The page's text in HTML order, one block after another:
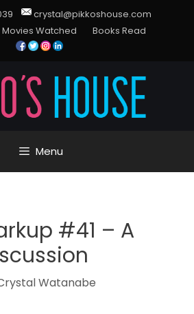
crystal@pikkoshouse.com
Movies Watched Books Read
Menu
#41 – A
Watanabe